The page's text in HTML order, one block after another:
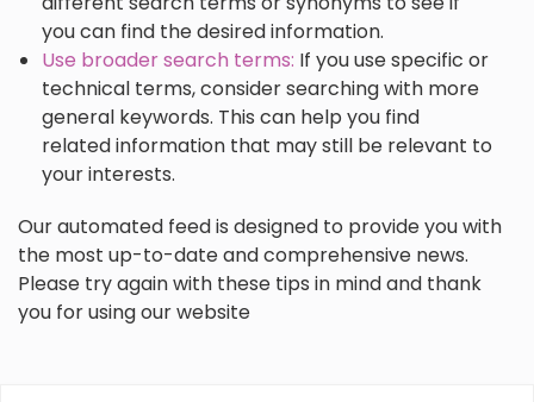
you can find the desired information.
Use broader search terms: If you use specific or
technical terms, consider searching with more
general keywords. This can help you find
related information that may still be relevant to
your interests.
Our automated feed is designed to provide you with
the most up-to-date and comprehensive news.
Please try again with these tips in mind and thank
you for using our website